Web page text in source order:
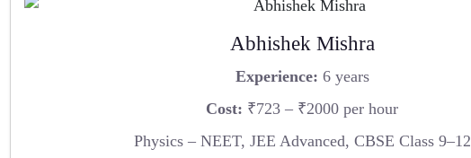
Abhishek Mishra
Experience: 6 years
Cost: ₹723 – ₹2000 per hour
Physics – NEET, JEE Advanced, CBSE Class 9–12